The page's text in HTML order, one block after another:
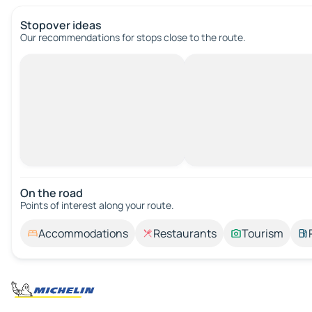
Stopover ideas
Our recommendations for stops close to the route.
On the road
Points of interest along your route.
Accommodations Restaurants Tourism